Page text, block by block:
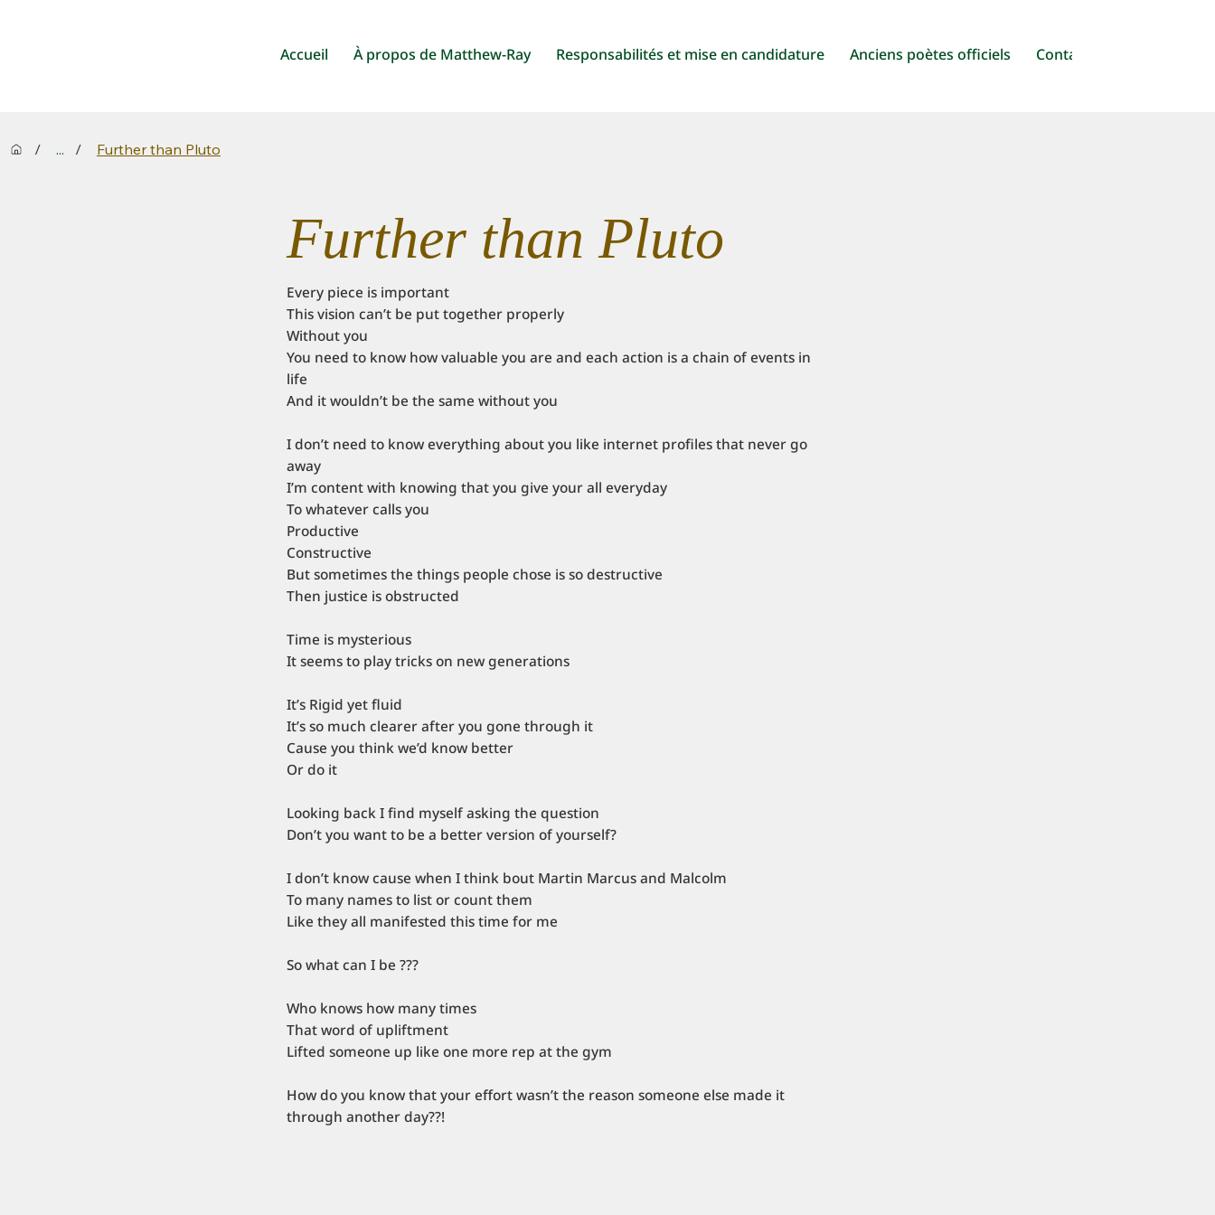
Accueil À propos de Matthew-Ray Responsabilités et mise en candidature Anciens poètes officiels Contact
/ ... / Further than Pluto
Further than Pluto
Every piece is important
This vision can’t be put together properly
Without you
You need to know how valuable you are and each action is a chain of events in
life
And it wouldn’t be the same without you
I don’t need to know everything about you like internet profiles that never go
away
I’m content with knowing that you give your all everyday
To whatever calls you
Productive
Constructive
But sometimes the things people chose is so destructive
Then justice is obstructed
Time is mysterious
It seems to play tricks on new generations
It’s Rigid yet fluid
It’s so much clearer after you gone through it
Cause you think we’d know better
Or do it
Looking back I find myself asking the question
Don’t you want to be a better version of yourself?
I don’t know cause when I think bout Martin Marcus and Malcolm
To many names to list or count them
Like they all manifested this time for me
So what can I be ???
Who knows how many times
That word of upliftment
Lifted someone up like one more rep at the gym
How do you know that your effort wasn’t the reason someone else made it
through another day??!